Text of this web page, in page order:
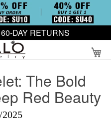
DAY RETURNS
The Bold
Red Beauty